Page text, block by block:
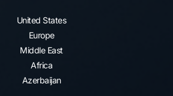
United States
Europe
Middle East
Africa
Azerbaijan